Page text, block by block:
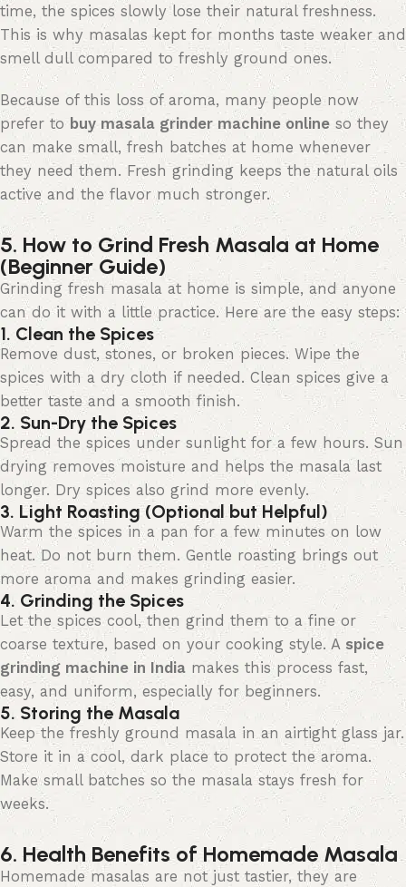
time, the spices slowly lose their natural freshness.
This is why masalas kept for months taste weaker and
smell dull compared to freshly ground ones.
Because of this loss of aroma, many people now
prefer to buy masala grinder machine online so they
can make small, fresh batches at home whenever
they need them. Fresh grinding keeps the natural oils
active and theflavormuch stronger.
5. How to Grind Fresh Masala at Home
(Beginner Guide)
Grinding fresh masala at home is simple, and anyone
can do it with a little practice. Here are the easy steps:
1. Clean the Spices
Remove dust, stones, or broken pieces. Wipe the
spices with a dry cloth if needed. Clean spices give a
better taste and a smooth finish.
2. Sun-Dry the Spices
Spread the spices under sunlight for a few hours. Sun
drying removes moisture and helps the masala last
longer. Dry spices also grind more evenly.
3. Light Roasting (Optional but Helpful)
Warm the spices in a pan for a few minutes on low
heat. Do not burn them. Gentle roasting brings out
more aroma and makes grinding easier.
4. Grinding the Spices
Let the spices cool, then grind them to a fine or
coarse texture, based on your cooking style. A spice
grinding machine in India makes this process fast,
easy, and uniform, especially for beginners.
5. Storing the Masala
Keep the freshly ground masala in an airtight glass jar.
Store it in a cool, dark place to protect the aroma.
Make small batches so the masala stays fresh for
weeks.
6. Health Benefits of Homemade Masala
Homemade masalas are not just tastier, they are